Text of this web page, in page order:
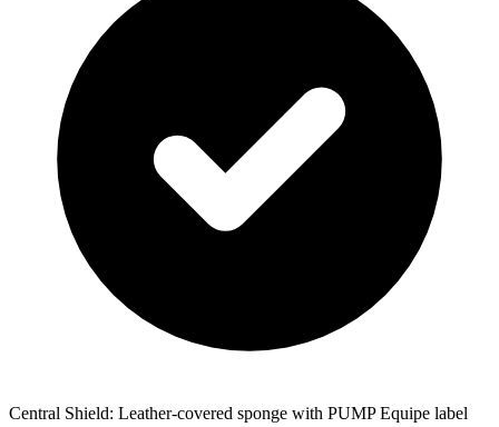
Central Shield: Leather-covered sponge with PUMP Equipe label